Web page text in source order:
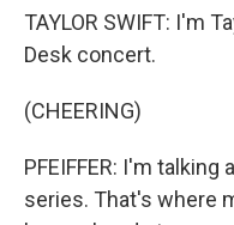
TAYLOR SWIFT: I'm
Desk concert.
(CHEERING)
PFEIFFER: I'm
series. That's where